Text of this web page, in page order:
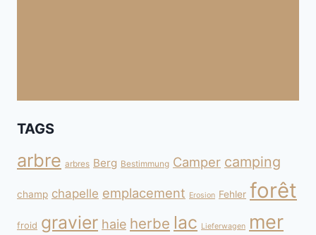
TAGS
arbre arbres Berg Bestimmung Camper camping
champ chapelle emplacement Erosion Fehler forêt
froid gravier haie herbe lac Lieferwagen mer